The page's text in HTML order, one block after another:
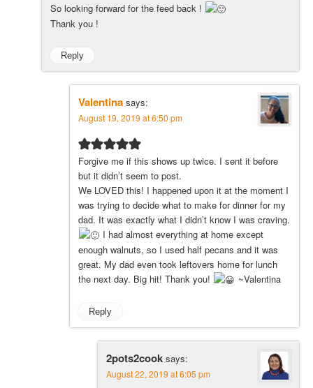
So looking forward for the feed back !
Thank you !
Reply
Valentina says:
August 19, 2019 at 6:50 pm
Forgive me if this shows up twice. I sent it before
but it didn’t seem to post.
We LOVED this! I happened upon it at the moment I
was trying to decide what to make for dinner for my
dad. It was exactly what I didn’t know I was craving.
I had almost everything at home except
enough walnuts, so I used half pecans and it was
great. My dad even took leftovers home for lunch
the next day. Big hit! Thank you!
~Valentina
Reply
2pots2cook says:
August 22, 2019 at 6:05 pm